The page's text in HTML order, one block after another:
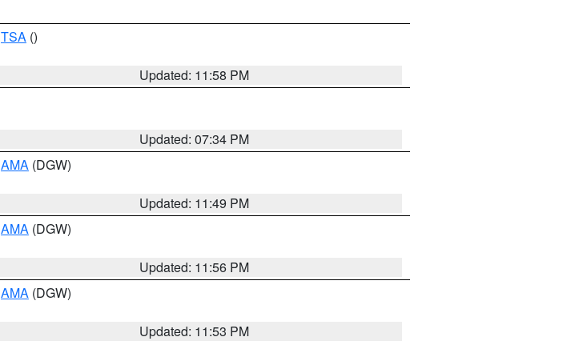
TSA ()
Updated: 11:58 PM
Updated: 07:34 PM
AMA (DGW)
Updated: 11:49 PM
AMA (DGW)
Updated: 11:56 PM
AMA (DGW)
Updated: 11:53 PM